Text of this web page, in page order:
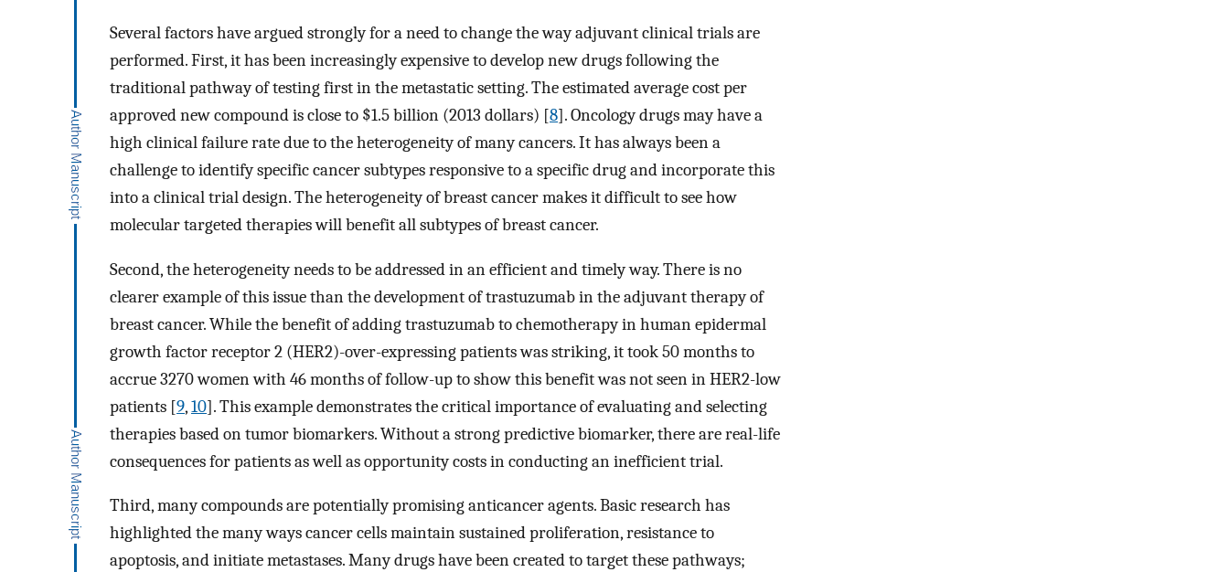
Several factors have argued strongly for a need to change the way adjuvant clinical trials are
performed. First, it has been increasingly expensive to develop new drugs following the
traditional pathway of testing first in the metastatic setting. The estimated average cost per
approved new compound is close to $1.5 billion (2013 dollars) [8]. Oncology drugs may have a
high clinical failure rate due to the heterogeneity of many cancers. It has always been a
challenge to identify specific cancer subtypes responsive to a specific drug and incorporate this
into a clinical trial design. The heterogeneity of breast cancer makes it difficult to see how
molecular targeted therapies will benefit all subtypes of breast cancer.
Second, the heterogeneity needs to be addressed in an efficient and timely way. There is no
clearer example of this issue than the development of trastuzumab in the adjuvant therapy of
breast cancer. While the benefit of adding trastuzumab to chemotherapy in human epidermal
growth factor receptor 2 (HER2)-over-expressing patients was striking, it took 50 months to
accrue 3270 women with 46 months of follow-up to show this benefit was not seen in HER2-low
patients [9,10]. This example demonstrates the critical importance of evaluating and selecting
therapies based on tumor biomarkers. Without a strong predictive biomarker, there are real-life
consequences for patients as well as opportunity costs in conducting an inefficient trial.
Third, many compounds are potentially promising anticancer agents. Basic research has
highlighted the many ways cancer cells maintain sustained proliferation, resistance to
apoptosis, and initiate metastases. Many drugs have been created to target these pathways;